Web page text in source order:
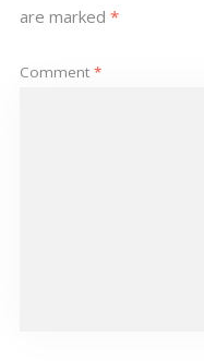
are marked *
Comment *